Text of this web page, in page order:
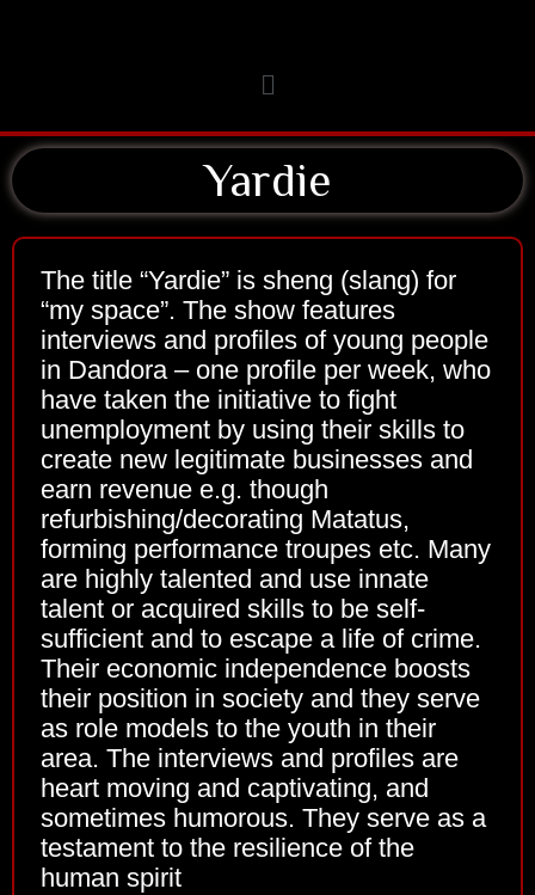
Menu
Yardie
The title “Yardie” is sheng (slang) for
“my space”. The show features
interviews and profiles of young people
in Dandora – one profile per week, who
have taken the initiative to fight
unemployment by using their skills to
create new legitimate businesses and
earn revenue e.g. though
refurbishing/decorating Matatus,
forming performance troupes etc. Many
are highly talented and use innate
talent or acquired skills to be self-
sufficient and to escape a life of crime.
Their economic independence boosts
their position in society and they serve
as role models to the youth in their
area. The interviews and profiles are
heart moving and captivating, and
sometimes humorous. They serve as a
testament to the resilience of the
human spirit